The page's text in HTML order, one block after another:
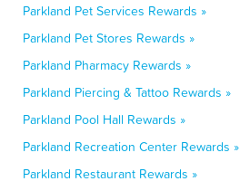
Parkland Pet Services Rewards »
Parkland Pet Stores Rewards »
Parkland Pharmacy Rewards »
Parkland Piercing & Tattoo Rewards »
Parkland Pool Hall Rewards »
Parkland Recreation Center Rewards »
Parkland Restaurant Rewards »